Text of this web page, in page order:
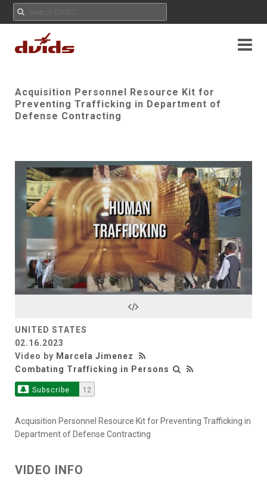
Acquisition Personnel Resource Kit for
Preventing Trafficking in Department of
Defense Contracting
Play
UNITED STATES
02.16.2023
Video by Marcela Jimenez
Combating Trafficking in Persons
Subscribe 12
Acquisition Personnel Resource Kit for Preventing Trafficking in
Department of Defense Contracting
VIDEO INFO